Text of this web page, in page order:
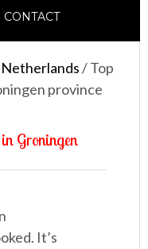
CONTACT
Netherlands/Top
province
Groningen
It’s